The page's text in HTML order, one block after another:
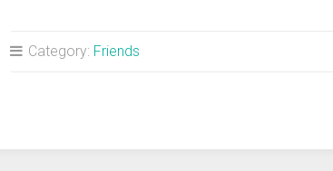
Category: Friends